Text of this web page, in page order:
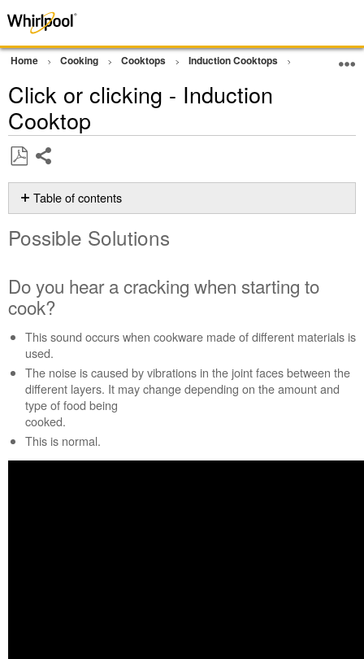
Home Cooking Cooktops Induction Cooktops
Click or clicking - Induction
Cooktop
as
PDF
Table of contents
Solutions
you
hear
starting
cook?
Is
the
correct
cookware
being
Possible Solutions
Do you hear a cracking when starting to
cook?
This sound occurs when cookware made of different materials is
used.
The noise is caused by vibrations in the joint faces between the
different layers. It may change depending on the amount and
type of food being
cooked.
This is normal.